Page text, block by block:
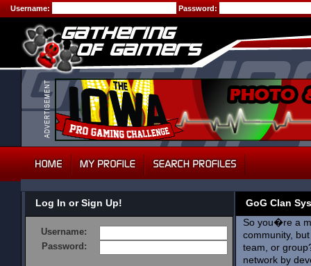
Username: Password:
Log In or Sign Up!
Username:
Password:
GoG Clan
So you�re a
community,
team, or
network by